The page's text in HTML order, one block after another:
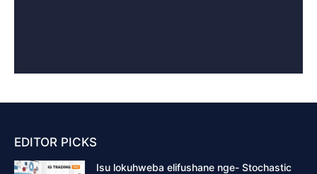
EDITOR PICKS
Isu lokuhweba elifushane nge- Stochastic